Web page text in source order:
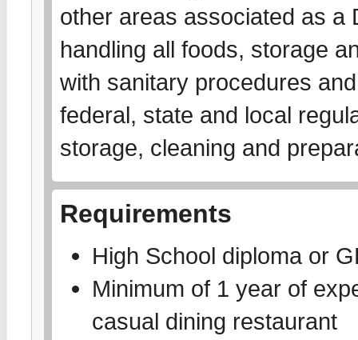
other areas associated as a
handling all foods, storage
with sanitary procedures
federal, state and local
storage, cleaning and
Requirements
High School diploma or
Minimum of 1 year of
casual dining restaurant